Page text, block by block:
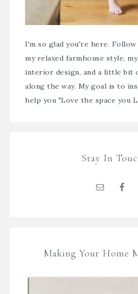
I'm so glad you're here. Follow
my relaxed farmhouse style,
interior design, and a little bit
along the way. My goal is to
help you "Love the space you
Stay In
Making Your Home